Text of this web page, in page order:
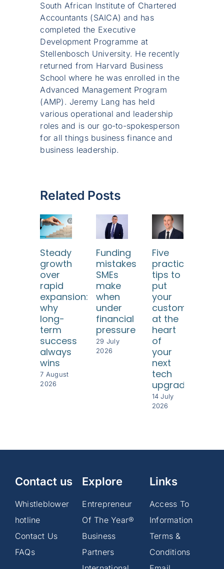
South African Institute of Chartered
Accountants (SAICA) and has
completed the Executive
Development Programme at
Stellenbosch University. He recently
returned from Harvard Business
School where he was enrolled in the
Advanced Management Program
(AMP). Jeremy Lang has held
various operational and leadership
roles and is our go-to-spokesperson
for all things business finance and
business leadership.
Related Posts
Steady
growth
over
rapid
expansion:
why
long-
term
success
always
wins
7 August
2026
Funding
mistakes
SMEs
make
when
under
financial
pressure
29 July
2026
Five
practical
tips to
put
your
customers
at the
heart
of
your
next
tech
upgrade
14 July
2026
Contact us
Whistleblower
hotline
Contact Us
FAQs
Explore
Entrepreneur
Of The Year®
Business
Partners
Links
Access To
Information
Terms &
Conditions